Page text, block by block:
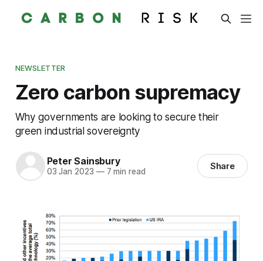
NEWSLETTER
Zero carbon supremacy
Why governments are looking to secure their
green industrial sovereignty
Peter Sainsbury
03 Jan 2023 —7 min read Share